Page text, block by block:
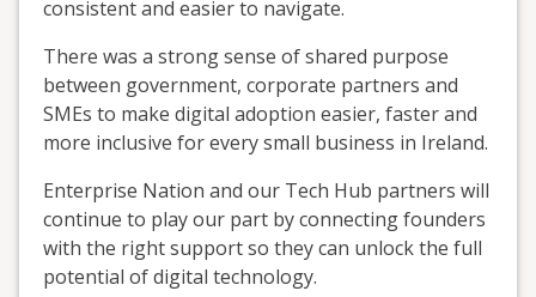
consistent and easier to navigate.
There was a strong sense of shared purpose
between government, corporate partners and
SMEs to make digital adoption easier, faster and
more inclusive for every small business in Ireland.
Enterprise Nation and our Tech Hub partners will
continue to play our part by connecting founders
with the right support so they can unlock the full
potential of digital technology.